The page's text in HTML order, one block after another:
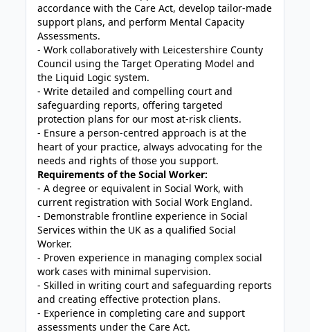
accordance with the Care Act, develop tailor-made
support plans, and perform Mental Capacity
Assessments.
- Work collaboratively with Leicestershire County
Council using the Target Operating Model and
the Liquid Logic system.
- Write detailed and compelling court and
safeguarding reports, offering targeted
protection plans for our most at-risk clients.
- Ensure a person-centred approach is at the
heart of your practice, always advocating for the
needs and rights of those you support.
Requirements of the Social Worker:
- A degree or equivalent in Social Work, with
current registration with Social Work England.
- Demonstrable frontline experience in Social
Services within the UK as a qualified Social
Worker.
- Proven experience in managing complex social
work cases with minimal supervision.
- Skilled in writing court and safeguarding reports
and creating effective protection plans.
- Experience in completing care and support
assessments under the Care Act.